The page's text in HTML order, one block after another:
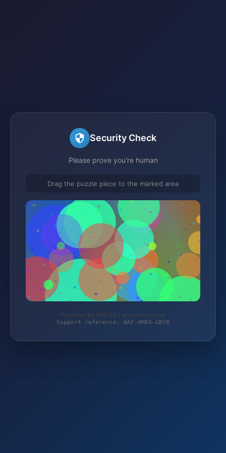
Security Check
Please prove you're human
Drag the puzzle piece to the marked area
Protected by WAF 2.0 | ersatzteilzone.at
Support reference: WAF-4MR4-GBY8